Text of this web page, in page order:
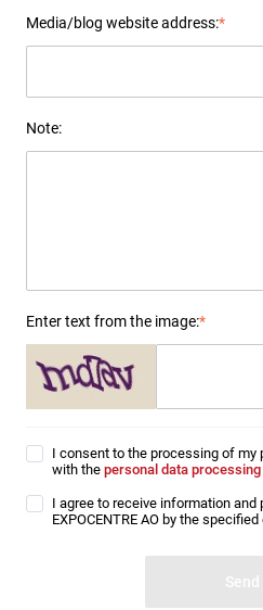
Media/blog website address:*
Note:
Enter text from the image:*
I consent to the processing of my
with the personal data
I agree to receive information
EXPOCENTRE AO by the